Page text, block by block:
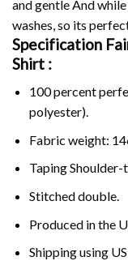
and gentle And
washes, so its
Specification
Shirt :
100 percent
polyester).
Fabric weight:
Taping
Stitched double.
Produced in the
Shipping using